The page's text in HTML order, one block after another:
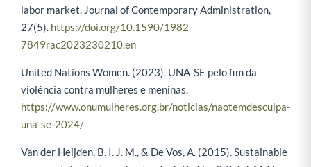
labor market. Journal of Contemporary Administration,
27(5). https://doi.org/10.1590/1982-
7849rac2023230210.en
United Nations Women. (2023). UNA-SE pelo fim da
violência contra mulheres e meninas.
https://www.onumulheres.org.br/noticias/naotemdesculpa-
una-se-2024/
Van der Heijden, B. I. J. M., & De Vos, A. (2015). Sustainable